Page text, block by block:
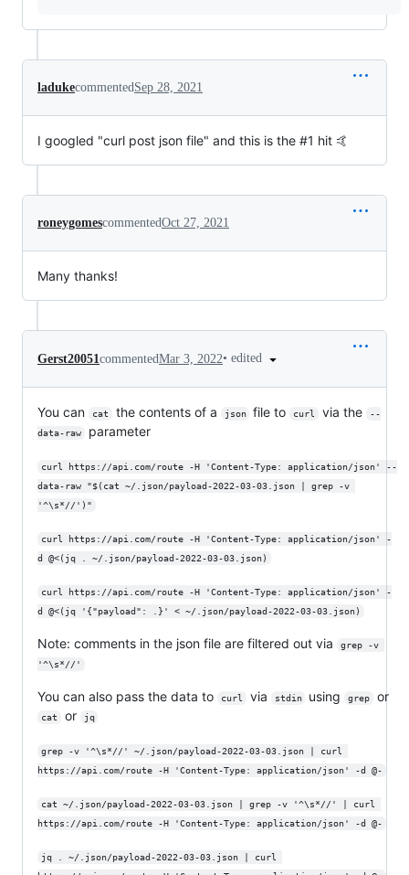
ladukecommentedSep 28, 2021
I googled "curl post json file" and this is the #1 hit 🤙
roneygomescommentedOct 27, 2021
Many thanks!
Gerst20051 commentedMar 3, 2022• edited
You can cat the contents of a json file to curl via the
--
data-raw
parameter
curl https://api.com/route -H 'Content-Type: application/json' --
data-raw "$(cat ~/.json/payload-2022-03-03.json | grep -v
'^\s*//')"
curl https://api.com/route -H 'Content-Type: application/json' -
d @<(jq . ~/.json/payload-2022-03-03.json)
curl https://api.com/route -H 'Content-Type: application/json' -
d @<(jq '{"payload": .}' < ~/.json/payload-2022-03-03.json)
Note: comments in the json file are filtered out via
grep -v
'^\s*//'
You can also pass the data to curl via stdin using grep or
cat or jq
grep -v '^\s*//' ~/.json/payload-2022-03-03.json | curl
https://api.com/route -H 'Content-Type: application/json' -d @-
cat ~/.json/payload-2022-03-03.json | grep -v '^\s*//' | curl
https://api.com/route -H 'Content-Type: application/json' -d @-
jq . ~/.json/payload-2022-03-03.json | curl